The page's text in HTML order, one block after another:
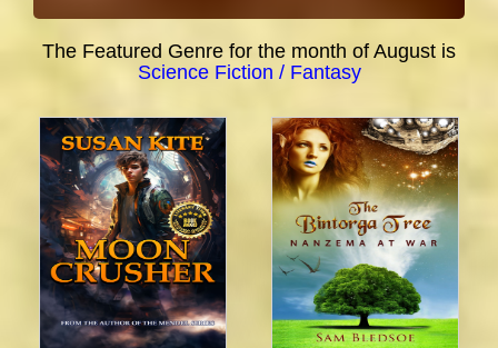
The Featured Genre for the month of August is
Science Fiction / Fantasy